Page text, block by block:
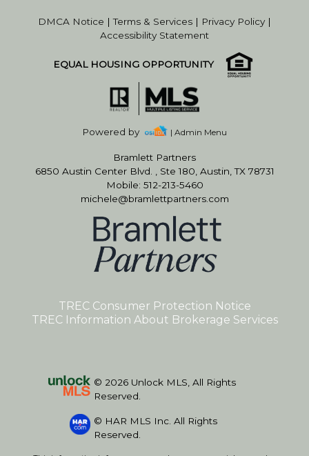
DMCA Notice |Terms & Services | Privacy Policy|
Accessibility Statement
EQUAL HOUSING OPPORTUNITY
Powered by | Admin Menu
Bramlett Partners
6850 Austin Center Blvd. , Ste 180, Austin, TX 78731
Mobile: 512-213-5460
michele@bramlettpartners.com
TREC Consumer Protection Notice
TREC Information About Brokerage Services
© 2026 Unlock MLS, All Rights
Reserved.
© HAR MLS Inc. All Rights
Reserved.